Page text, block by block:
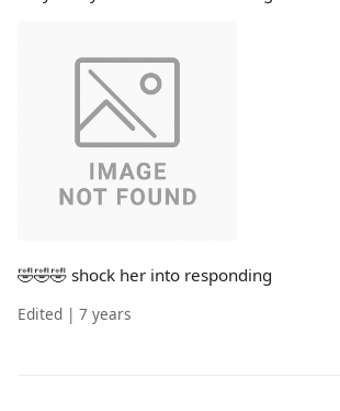
🤣🤣🤣 shock her into responding
Edited | 7 years